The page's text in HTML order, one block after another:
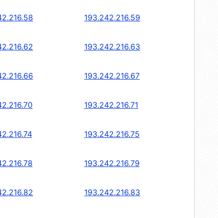
193.242.216.59
193.242.216.63
193.242.216.67
193.242.216.71
193.242.216.75
193.242.216.79
193.242.216.83